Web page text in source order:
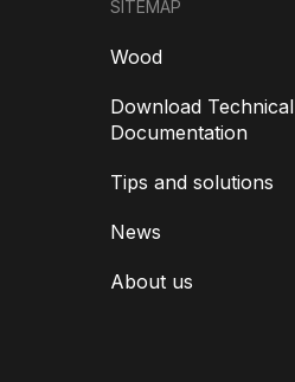
SITEMAP
Wood
Download Technical
Documentation
Tips and solutions
News
About us